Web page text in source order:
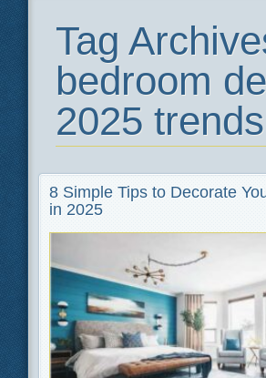
Tag
bedroom
2025 trends
8 Simple Tips to Decorate
in 2025